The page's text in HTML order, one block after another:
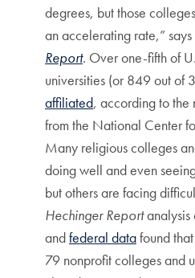
degrees, but those
an accelerating rate,” says
Report. Over one-fifth of
universities (or 849 out of
affiliated, according to the
from the National Center
Many religious colleges
doing well and even
but others are facing
Hechinger Reportanalysis
andfederal datafound
79 nonprofit colleges and